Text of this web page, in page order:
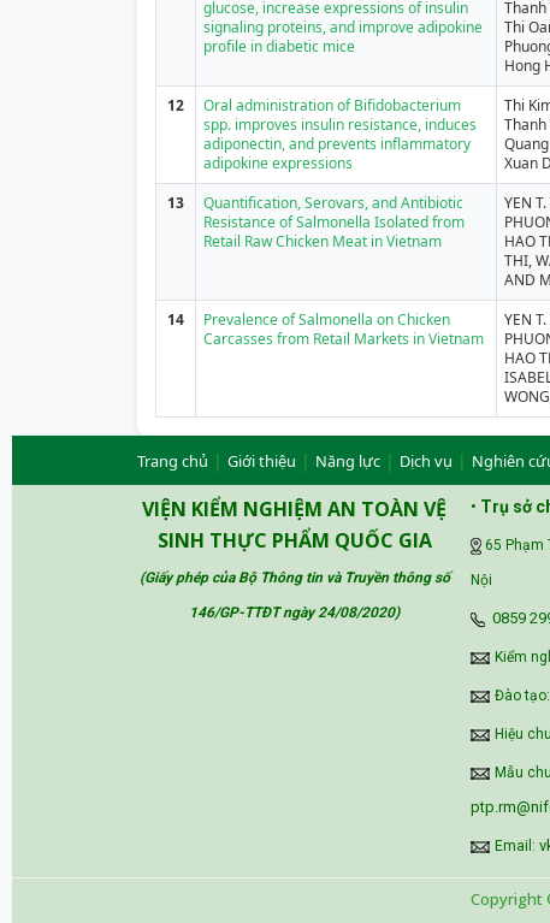
glucose, increase expressions of insulin
signaling proteins, and improve adipokine
profile in diabetic mice
Thanh
Thi
Hong
12
Oral administration of Bifidobacterium
spp. improves insulin resistance, induces
adiponectin, and prevents inflammatory
adipokine expressions
Thi
Thanh
Xuan
13
Quantification, Serovars, and Antibiotic
Resistance of Salmonella Isolated from
Retail Raw Chicken Meat in Vietnam
YEN
HAO
THI,
AND
14
Prevalence of Salmonella on Chicken
Carcasses from Retail Markets in Vietnam
YEN
HAO
Trang chủ | Giới thiệu | Năng lực | Dịch vụ | Nghiên
VIỆN KIỂM NGHIỆM AN TOÀN VỆ
SINH THỰC PHẨM QUỐC GIA
(Giấy phép của Bộ Thông tin và Truyền thông số
146/GP-TTĐT ngày 24/08/2020)
• Trụ sở
65 Phạm
Nội
‪0859
Kiểm
Đào tạo:
Hiệu
Mẫu
Email:
Copyright